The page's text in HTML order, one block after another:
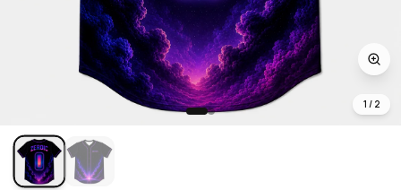
1 / 2